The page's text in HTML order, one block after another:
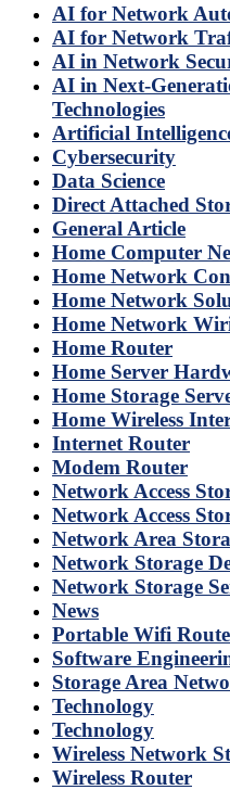
AI for Network
AI for Network
AI in Network
AI in Next-
Technologies
Artificial
Cybersecurity
Data Science
Direct Attached
General Article
Home Computer
Home Network
Home Network
Home Network
Home Router
Home Server
Home Storage
Home Wireless
Internet Router
Modem Router
Network Access
Network Access
Network Area
Network Storage
Network Storage
News
Portable Wifi
Software
Storage Area
Technology
Technology
Wireless Network
Wireless Router